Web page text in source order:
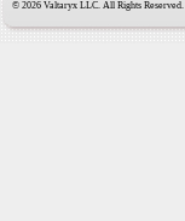
© 2026 Valtaryx LLC. All Rights